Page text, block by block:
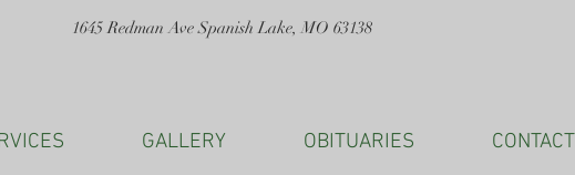
1645 Redman Ave Spanish Lake, MO 63138
GALLERY OBITUARIES CONTACT